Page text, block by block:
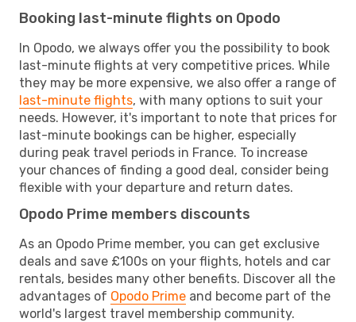
Booking last-minute flights on Opodo
In Opodo, we always offer you the possibility to book
last-minute flights at very competitive prices. While
they may be more expensive, we also offer a range of
last-minute flights, with many options to suit your
needs. However, it's important to note that prices for
last-minute bookings can be higher, especially
during peak travel periods in France. To increase
your chances of finding a good deal, consider being
flexible with your departure and return dates.
Opodo Prime members discounts
As an Opodo Prime member, you can get exclusive
deals and save £100s on your flights, hotels and car
rentals, besides many other benefits. Discover all the
advantages of Opodo Prime and become part of the
world's largest travel membership community.